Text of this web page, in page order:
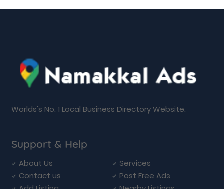
Worlds's No. 1 Local Business Directory Website.
Support & Help
About Us
Services
Contact us
Post Free Ads